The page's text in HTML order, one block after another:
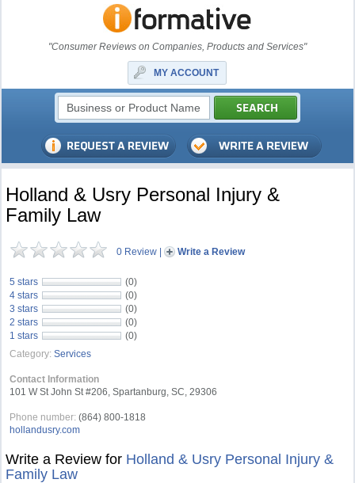
"Consumer Reviews on Companies, Products and Services"
MY ACCOUNT
Holland & Usry Personal Injury &
Family Law
0 Review | Write a Review
5 stars
(0)
4 stars
(0)
3 stars
(0)
2 stars
(0)
1 stars
(0)
Category: Services
Contact Information
101 W St John St #206, Spartanburg, SC, 29306
Phone number: (864) 800-1818
hollandusry.com
Write a Review for Holland & Usry Personal Injury &
Family Law